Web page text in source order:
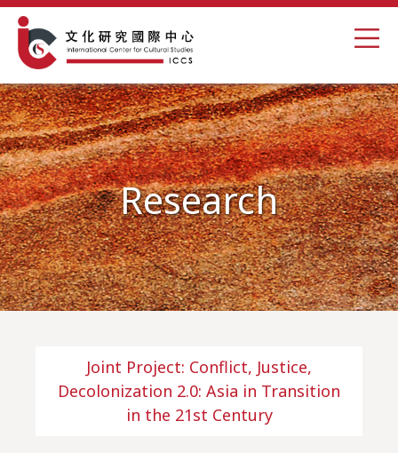
Research
Joint Project: Conflict, Justice,
Decolonization 2.0: Asia in Transition
in the 21st Century